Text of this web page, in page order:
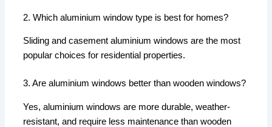
2. Which aluminium window type is best for homes?
Sliding and casement aluminium windows are the most
popular choices for residential properties.
3. Are aluminium windows better than wooden windows?
Yes, aluminium windows are more durable, weather-
resistant, and require less maintenance than wooden